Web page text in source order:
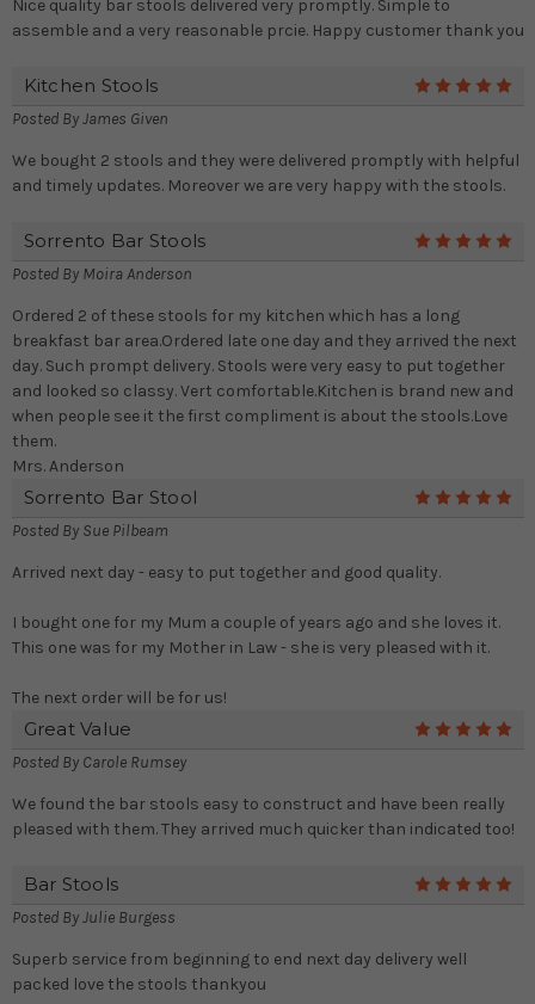
Nice quality bar stools delivered very promptly. Simple to
assemble and a very reasonable prcie. Happy customer thank you
Kitchen Stools
Posted ByJames Given
We bought 2 stools and they were delivered promptly with helpful
and timely updates. Moreover we are very happy with the stools.
Sorrento Bar Stools
Posted By Moira Anderson
Ordered 2 of these stools for my kitchen which has a long
breakfast bar area.Ordered late one day and they arrived the next
day. Such prompt delivery. Stools were very easy to put together
and looked so classy. Vert comfortable.Kitchen is brand new and
when people see it the first compliment is about the stools.Love
them.
Mrs. Anderson
Sorrento Bar Stool
Posted By Sue Pilbeam
Arrived next day - easy to put together and good quality.
I bought one for my Mum a couple of years ago and she loves it.
This one was for my Mother in Law - she is very pleased with it.
The next order will be for us!
Great Value
Posted By Carole Rumsey
We found the bar stools easy to construct and have been really
pleased with them. They arrived much quicker than indicated too!
Bar Stools
Posted ByJulie Burgess
Superb service from beginning to end next day delivery well
packed love the stools thankyou